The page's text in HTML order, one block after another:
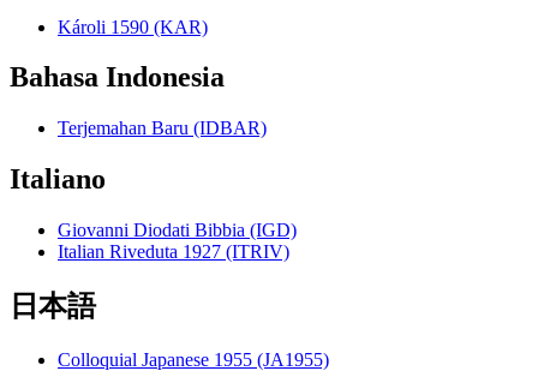
Károli 1590 (KAR)
Bahasa Indonesia
Terjemahan Baru (IDBAR)
Italiano
Giovanni Diodati Bibbia (IGD)
Italian Riveduta 1927 (ITRIV)
日本語
Colloquial Japanese 1955 (JA1955)